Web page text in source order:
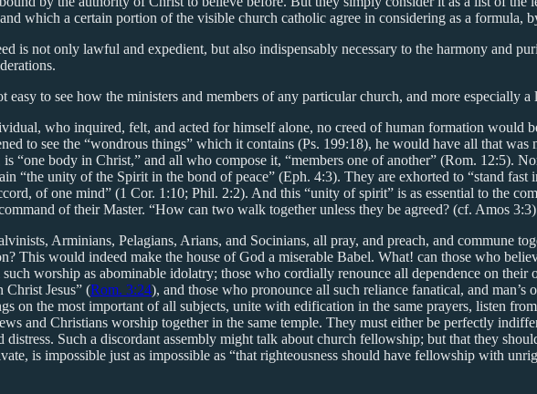
which a certain portion of the visible church catholic agree in considering as a formula,
is not only lawful and expedient, but also indispensably necessary to the harmony and
to see how the ministers and members of any particular church, and more especially
who inquired, felt, and acted for himself alone, no creed of human formation would
to see the “wondrous things” which it contains (Ps. 199:18), he would have all that
“one body in Christ,” and all who compose it, “members one of another” (Rom. 12:5).
“the unity of the Spirit in the bond of peace” (Eph. 4:3). They are exhorted to “stand
of one mind” (1 Cor. 1:10; Phil. 2:2). And this “unity of spirit” is as essential to the
of their Master. “How can two walk together unless they be agreed? (cf. Amos
Arminians, Pelagians, Arians, and Socinians, all pray, and preach, and commune
This would indeed make the house of God a miserable Babel. What! can those who
worship as abominable idolatry; those who cordially renounce all dependence on
Christ Jesus” (Rom. 3:24), and those who pronounce all such reliance fanatical, and
on the most important of all subjects, unite with edification in the same prayers, listen
and Christians worship together in the same temple. They must either be perfectly
Such a discordant assembly might talk about church fellowship; but that they
is impossible just as impossible as “that righteousness should have fellowship with